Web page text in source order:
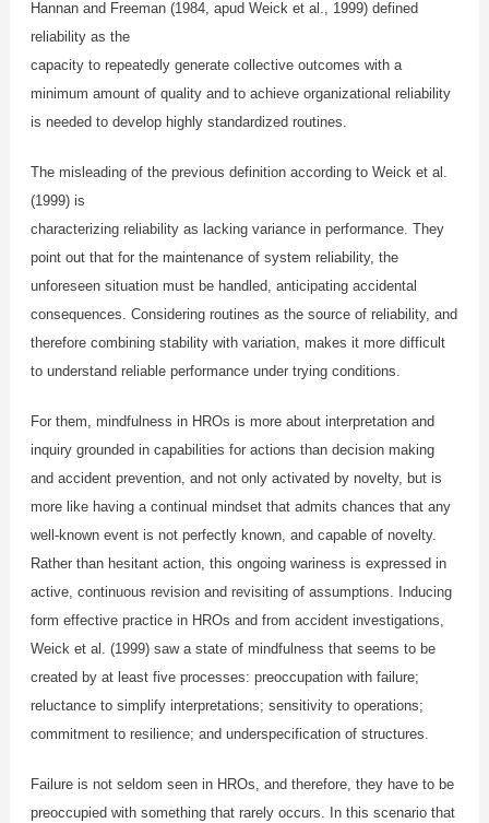
Hannan and Freeman (1984, apud Weick et al., 1999) defined
reliability as the
capacity to repeatedly generate collective outcomes with a
minimum amount of quality and to achieve organizational reliability
is needed to develop highly standardized routines.
The misleading of the previous definition according to Weick et al.
(1999) is
characterizing reliability as lacking variance in performance. They
point out that for the maintenance of system reliability, the
unforeseen situation must be handled, anticipating accidental
consequences. Considering routines as the source of reliability, and
therefore combining stability with variation, makes it more difficult
to understand reliable performance under trying conditions.
For them, mindfulness in HROs is more about interpretation and
inquiry grounded in capabilities for actions than decision making
and accident prevention, and not only activated by novelty, but is
more like having a continual mindset that admits chances that any
well-known event is not perfectly known, and capable of novelty.
Rather than hesitant action, this ongoing wariness is expressed in
active, continuous revision and revisiting of assumptions. Inducing
form effective practice in HROs and from accident investigations,
Weick et al. (1999) saw a state of mindfulness that seems to be
created by at least five processes: preoccupation with failure;
reluctance to simplify interpretations; sensitivity to operations;
commitment to resilience; and underspecification of structures.
Failure is not seldom seen in HROs, and therefore, they have to be
preoccupied with something that rarely occurs. In this scenario that